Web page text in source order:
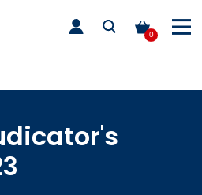
0
toggle
main